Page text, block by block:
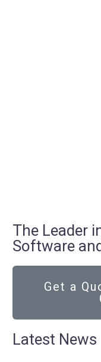
The Leader
Software
Get a
Latest News